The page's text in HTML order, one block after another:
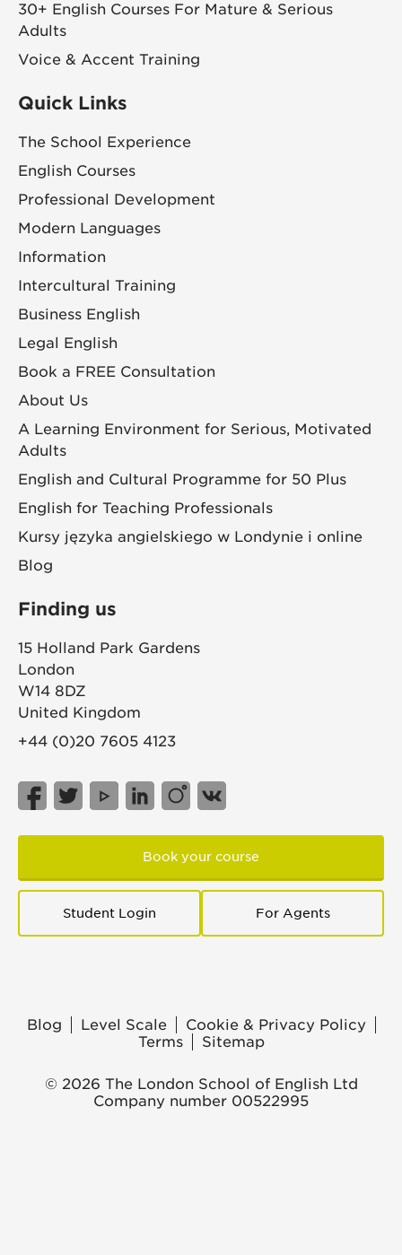
30+ English Courses For Mature & Serious
Adults
Voice & Accent Training
Quick Links
The School Experience
English Courses
Professional Development
Modern Languages
Information
Intercultural Training
Business English
Legal English
Book a FREE Consultation
About Us
A Learning Environment for Serious, Motivated
Adults
English and Cultural Programme for 50 Plus
English for Teaching Professionals
Kursy języka angielskiego w Londynie i online
Blog
Finding us
15 Holland Park Gardens
London
W14 8DZ
United Kingdom
+44 (0)20 7605 4123
Book your course
Student Login For Agents
Blog Level Scale
Cookie & Privacy Policy
Terms
Sitemap
© 2026 The London School of English Ltd
Company number 00522995